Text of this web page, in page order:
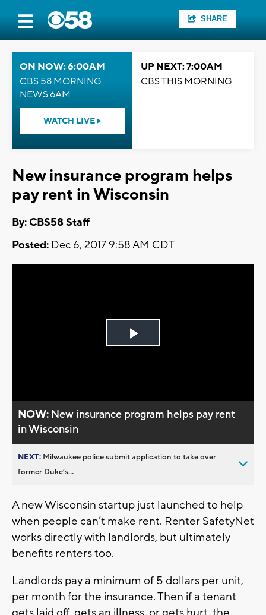
SHARE
ON NOW: 6:00AM
CBS 58 MORNING
NEWS 6AM
WATCH LIVE
UP NEXT: 7:00AM
CBS THIS MORNING
New insurance program helps
pay rent in Wisconsin
By: CBS58 Staff
Posted: Dec 6, 2017 9:58 AM CDT
Play
NOW: New insurance program helps pay rent
in Wisconsin
NEXT: Milwaukee police submit application to take over
former Duke’s...
A new Wisconsin startup just launched to help
when people can’t make rent. Renter SafetyNet
works directly with landlords, but ultimately
benefits renters too.
Landlords pay a minimum of 5 dollars per unit,
per month for the insurance. Then if a tenant